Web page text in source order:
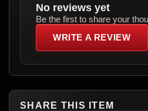
No reviews yet
Be the first to share your
WRITE A REVIEW
SHARE THIS ITEM